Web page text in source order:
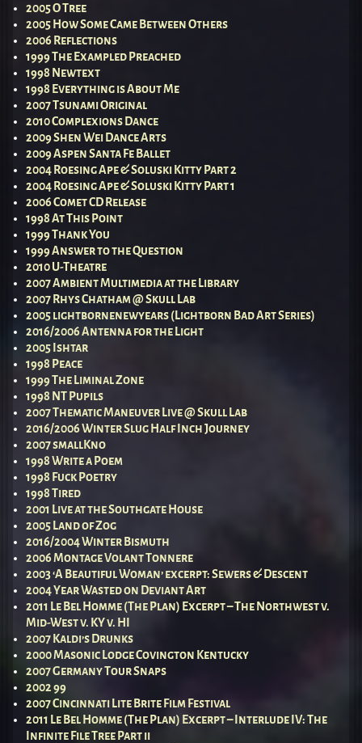
2005 O Tree
2005 How Some Came Between Others
2006 Reflections
1999 The Exampled Preached
1998 Newtext
1998 Everything is About Me
2007 Tsunami Original
2010 Complexions Dance
2009 Shen Wei Dance Arts
2009 Aspen Santa Fe Ballet
2004 Roesing Ape & Soluski Kitty Part 2
2004 Roesing Ape & Soluski Kitty Part 1
2006 Comet CD Release
1998 At This Point
1999 Thank You
1999 Answer to the Question
2010 U-Theatre
2007 Ambient Multimedia at the Library
2007 Rhys Chatham @ Skull Lab
2005 lightbornenewyears (Lightborn Bad Art Series)
2016/2006 Antenna for the Light
2005 Ishtar
1998 Peace
1999 The Liminal Zone
1998 NT Pupils
2007 Thematic Maneuver Live @ Skull Lab
2016/2006 Winter Slug Half Inch Journey
2007 smallKno
1998 Write a Poem
1998 Fuck Poetry
1998 Tired
2001 Live at the Southgate House
2005 Land of Zog
2016/2004 Winter Bismuth
2006 Montage Volant Tonnere
2003 ‘A Beautiful Woman’ excerpt: Sewers & Descent
2004 Year Wasted on Deviant Art
2011 Le Bel Homme (The Plan) Excerpt – The Northwest v.
Mid-West v. KY v. HI
2007 Kaldi’s Drunks
2000 Masonic Lodge Covington Kentucky
2007 Germany Tour Snaps
2002 99
2007 Cincinnati Lite Brite Film Festival
2011 Le Bel Homme (The Plan) Excerpt – Interlude IV: The
Infinite File Tree Part ii